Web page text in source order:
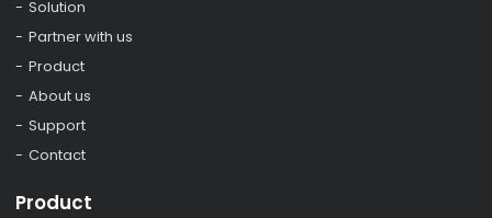
Solution
Partner with us
Product
About us
Support
Contact
Product